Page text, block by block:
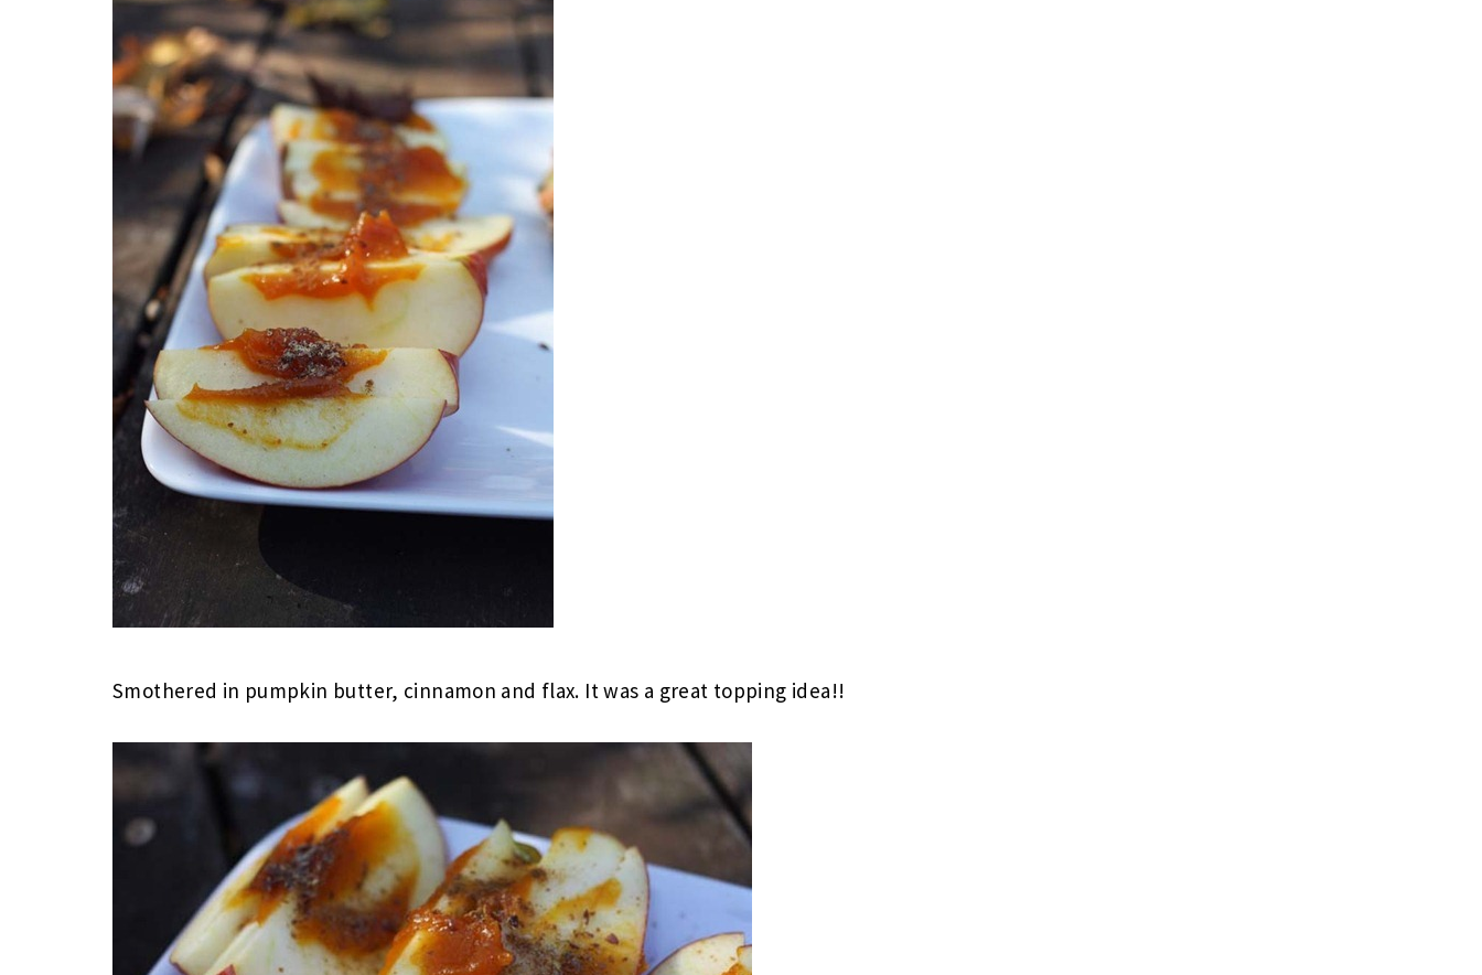
Smothered in pumpkin butter, cinnamon and flax. It was a great topping idea!!